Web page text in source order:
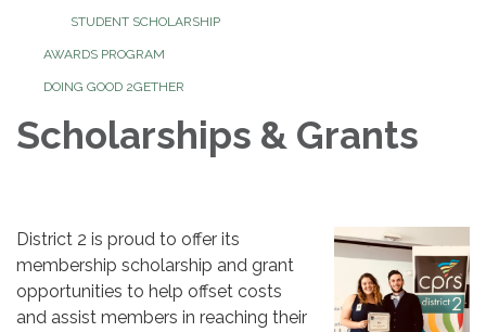
STUDENT SCHOLARSHIP
AWARDS PROGRAM
DOING GOOD 2GETHER
Scholarships & Grants
District 2 is proud to offer its
membership scholarship and grant
opportunities to help offset costs
and assist members in reaching their